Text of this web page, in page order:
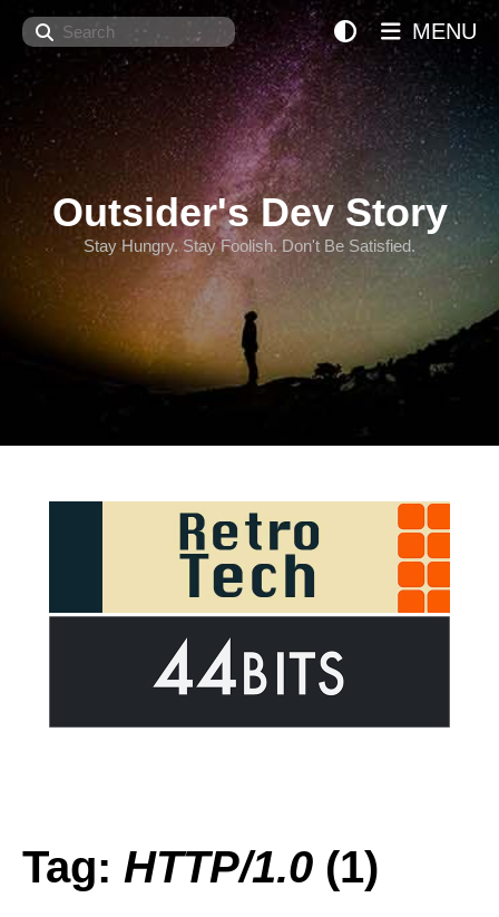
Search
Outsider's Dev Story
Stay Hungry. Stay Foolish. Don't Be Satisfied.
MENU
Tag: HTTP/1.0 (1)